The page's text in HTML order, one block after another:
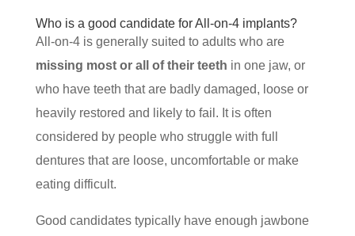
Who is a good candidate for All-on-4 implants?
All-on-4 is generally suited to adults who are
missing most or all of their teeth in one jaw, or
who have teeth that are badly damaged, loose or
heavily restored and likely to fail. It is often
considered by people who struggle with full
dentures that are loose, uncomfortable or make
eating difficult.
Good candidates typically have enough jawbone